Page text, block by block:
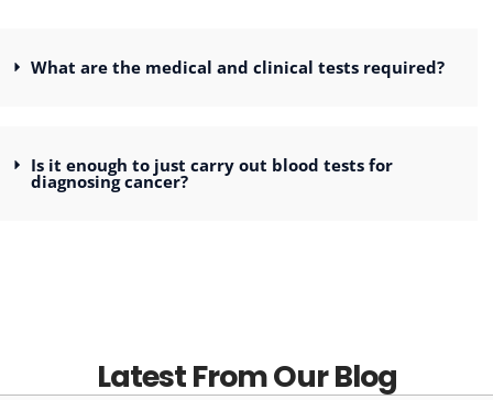
What are the medical and clinical tests required?
Is it enough to just carry out blood tests for
diagnosing cancer?
Latest From Our Blog